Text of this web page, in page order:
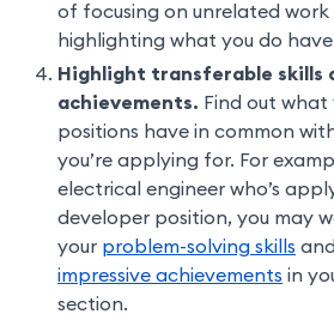
of focusing on unrelated work
highlighting what you do
Highlight transferable skills
achievements. Find out what
positions have in common
you’re applying for. For
electrical engineer who’s
developer position, you may
your problem-solving skills
impressive achievements in
section.